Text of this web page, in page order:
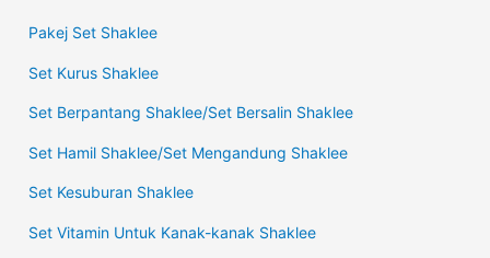
Pakej Set Shaklee
Set Kurus Shaklee
Set Berpantang Shaklee/Set Bersalin Shaklee
Set Hamil Shaklee/Set Mengandung Shaklee
Set Kesuburan Shaklee
Set Vitamin Untuk Kanak-kanak Shaklee